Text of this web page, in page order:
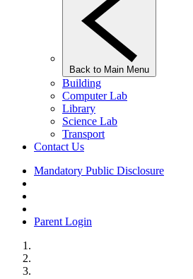
Back to Main Menu
Building
Computer Lab
Library
Science Lab
Transport
Contact Us
Mandatory Public Disclosure
Parent Login